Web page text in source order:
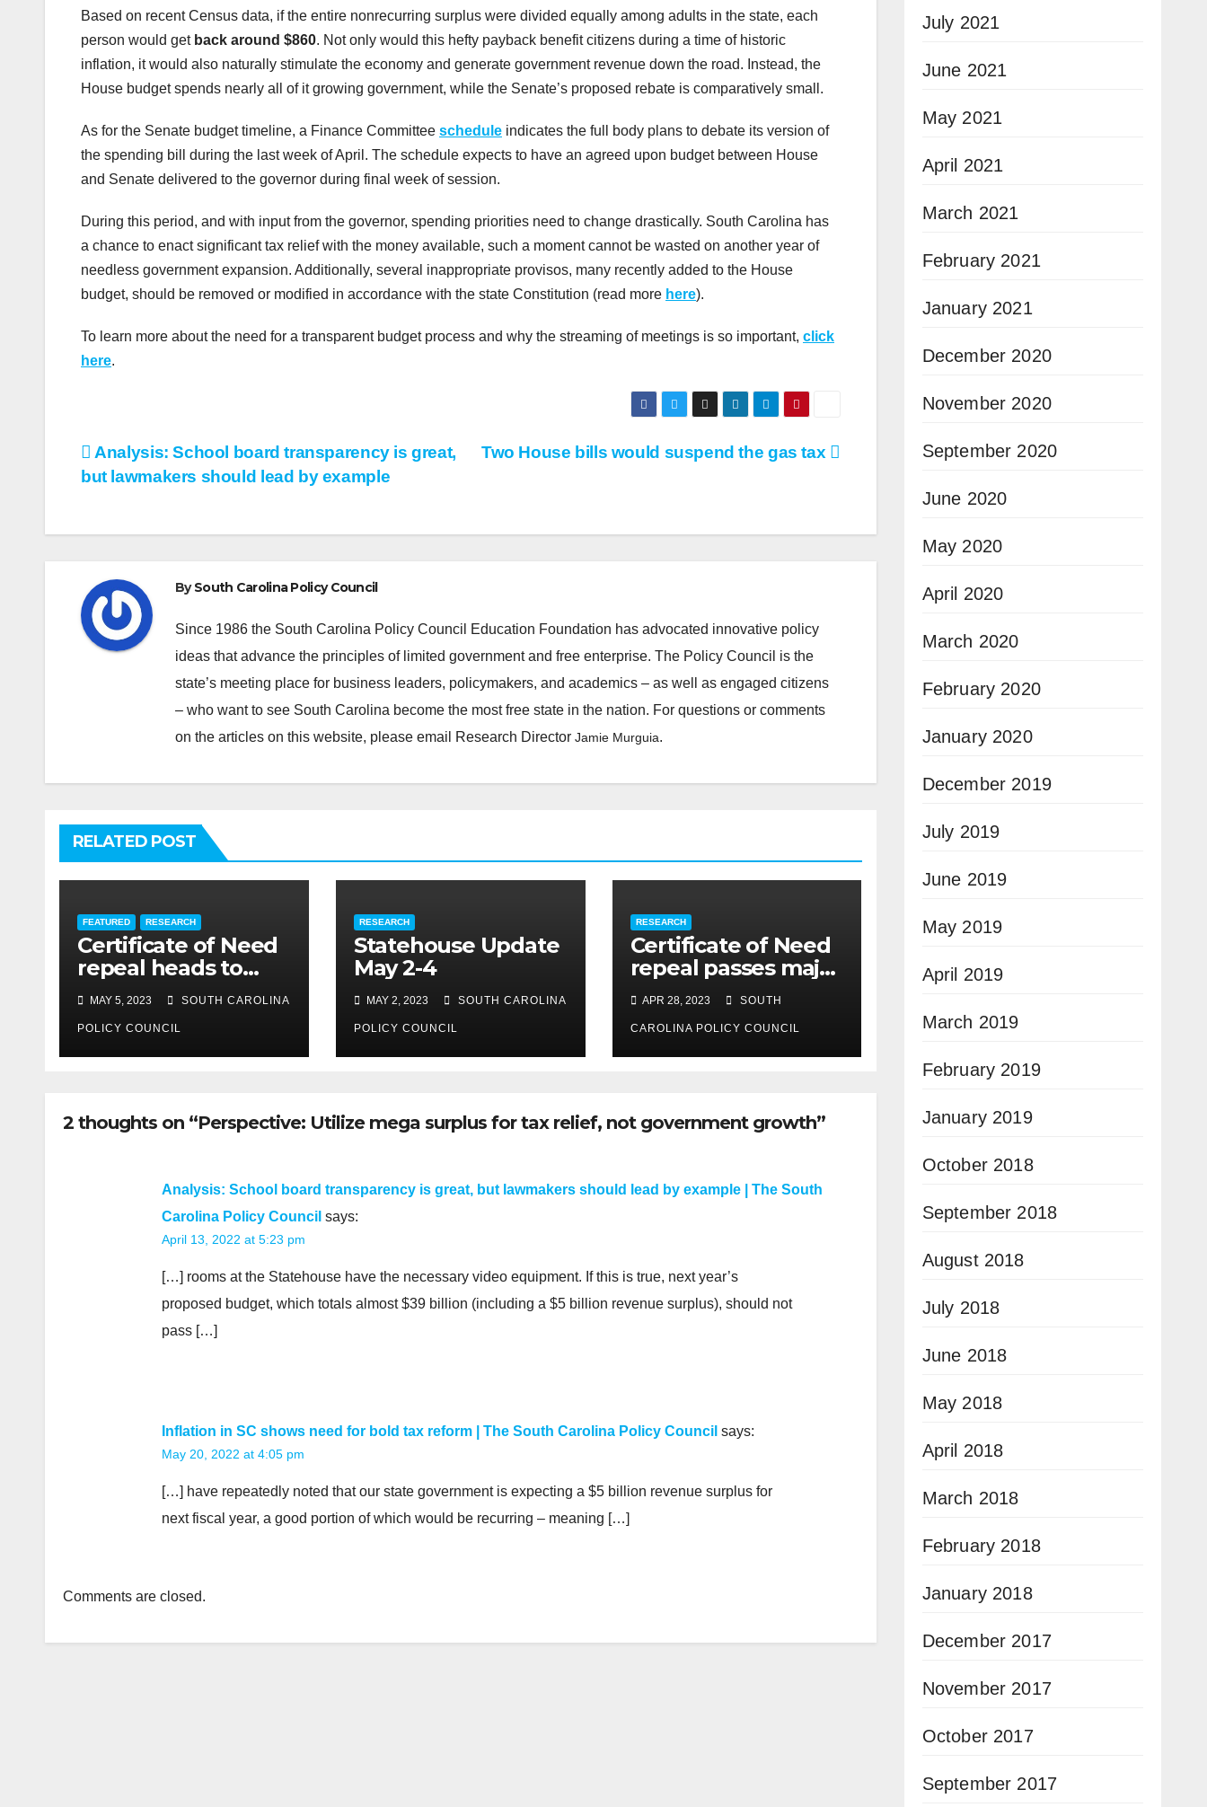
Based on recent Census data, if the entire nonrecurring surplus were divided equally among adults in the state, each
person would get back around $860. Not only would this hefty payback benefit citizens during a time of historic
inflation, it would also naturally stimulate the economy and generate government revenue down the road. Instead, the
House budget spends nearly all of it growing government, while the Senate’s proposed rebate is comparatively small.
As for the Senate budget timeline, a Finance Committee schedule indicates the full body plans to debate its version of
the spending bill during the last week of April. The schedule expects to have an agreed upon budget between House
and Senate delivered to the governor during final week of session.
During this period, and with input from the governor, spending priorities need to change drastically. South Carolina has
a chance to enact significant tax relief with the money available, such a moment cannot be wasted on another year of
needless government expansion. Additionally, several inappropriate provisos, many recently added to the House
budget, should be removed or modified in accordance with the state Constitution (read more here).
To learn more about the need for a transparent budget process and why the streaming of meetings is so important, click
here.
Post
Two House bills would suspend the gas tax
Analysis: School board transparency is great,
but lawmakers should lead by example
BySouth Carolina Policy Council
Since 1986 the South Carolina Policy Council Education Foundation has advocated innovative policy
ideas that advance the principles of limited government and free enterprise. The Policy Council is the
state’s meeting place for business leaders, policymakers, and academics – as well as engaged citizens
– who want to see South Carolina become the most free state in the nation. For questions or comments
on the articles on this website, please email Research Director Jamie Murguia.
RELATED POST
FEATURED RESEARCH
Certificate of Need
repeal heads to
governor’s desk
MAY 5, 2023 SOUTH CAROLINA
POLICY COUNCIL
RESEARCH
Statehouse Update
May 2-4
MAY 2, 2023 SOUTH CAROLINA
POLICY COUNCIL
RESEARCH
Certificate of Need
repeal passes major
legislative hurdle
APR 28, 2023 SOUTH
CAROLINA POLICY COUNCIL
2 thoughts on “Perspective: Utilize mega surplus for tax relief, not government growth”
Analysis: School board transparency is great, but lawmakers should lead by example | The South
Carolina Policy Council says:
April 13, 2022 at 5:23 pm
[…] rooms at the Statehouse have the necessary video equipment. If this is true, next year’s
proposed budget, which totals almost $39 billion (including a $5 billion revenue surplus), should not
pass […]
Inflation in SC shows need for bold tax reform | The South Carolina Policy Council says:
May 20, 2022 at 4:05 pm
[…] have repeatedly noted that our state government is expecting a $5 billion revenue surplus for
next fiscal year, a good portion of which would be recurring – meaning […]
Comments are closed.
July 2021
June 2021
May 2021
April 2021
March 2021
February 2021
January 2021
December 2020
November 2020
September 2020
June 2020
May 2020
April 2020
March 2020
February 2020
January 2020
December 2019
July 2019
June 2019
May 2019
April 2019
March 2019
February 2019
January 2019
October 2018
September 2018
August 2018
July 2018
June 2018
May 2018
April 2018
March 2018
February 2018
January 2018
December 2017
November 2017
October 2017
September 2017